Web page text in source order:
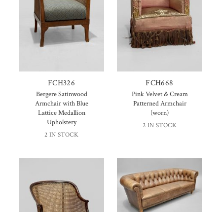
FCH326
Bergere Satinwood
Armchair with Blue
Lattice Medallion
Upholstery
2 IN STOCK
FCH668
Pink Velvet & Cream
Patterned Armchair
(worn)
2 IN STOCK